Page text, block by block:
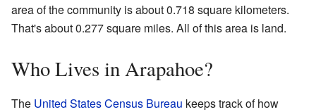
area of the community is about 0.718 square kilometers.
That's about 0.277 square miles. All of this area is land.
Who Lives in Arapahoe?
The United States Census Bureau keeps track of how